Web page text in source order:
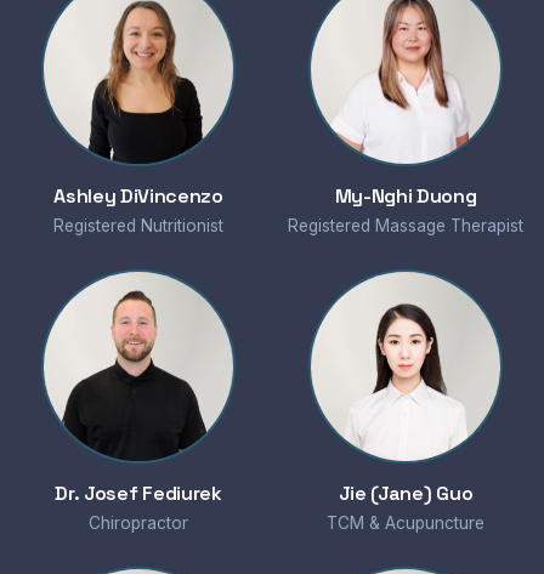
Ashley DiVincenzo
Registered Nutritionist
My-Nghi Duong
Registered Massage Therapist
Dr. Josef Fediurek
Chiropractor
Jie (Jane) Guo
TCM & Acupuncture